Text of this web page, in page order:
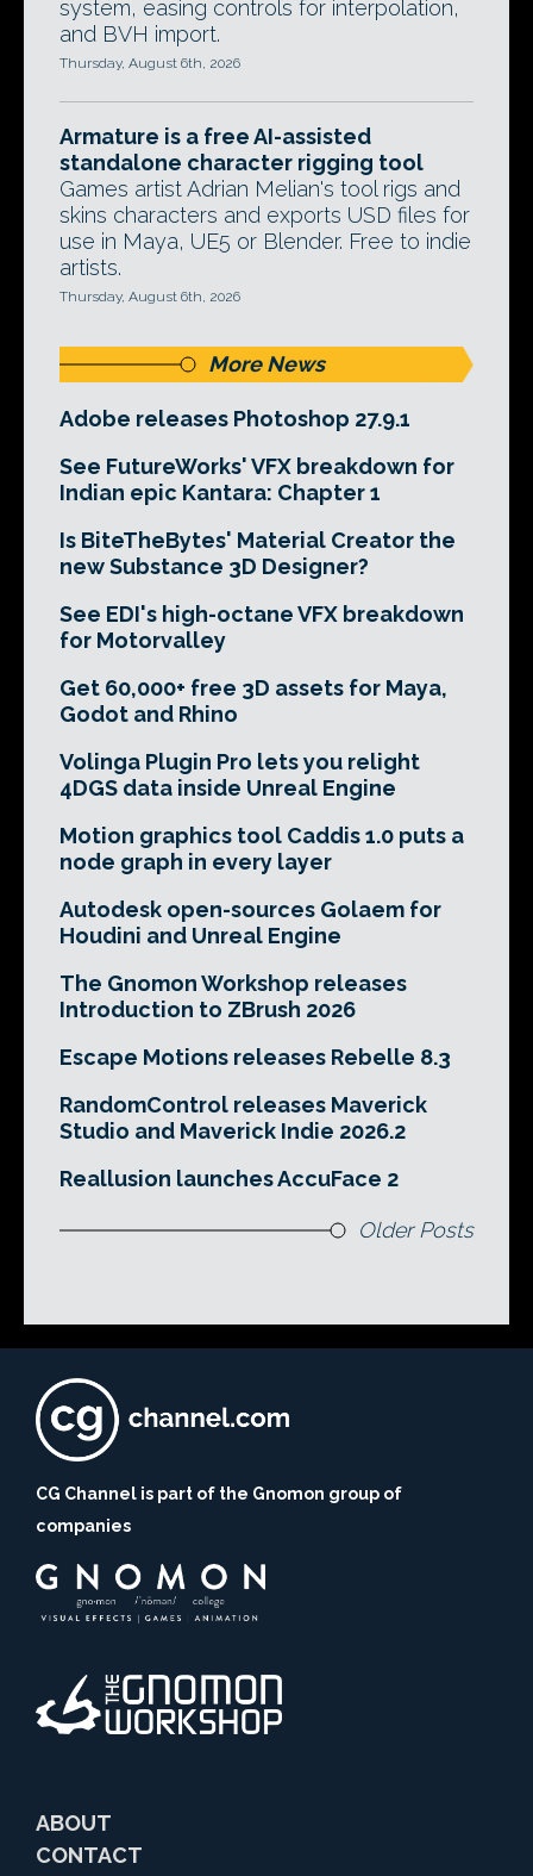
system, easing controls for interpolation,
and BVH import.
Thursday, August 6th, 2026
Armature is a free AI-assisted
standalone character rigging tool
Games artist Adrian Melian's tool rigs and
skins characters and exports USD files for
use in Maya, UE5 or Blender. Free to indie
artists.
Thursday, August 6th, 2026
More News
Adobe releases Photoshop 27.9.1
See FutureWorks' VFX breakdown for
Indian epic Kantara: Chapter 1
Is BiteTheBytes' Material Creator the
new Substance 3D Designer?
See EDI's high-octane VFX breakdown
for Motorvalley
Get 60,000+ free 3D assets for Maya,
Godot and Rhino
Volinga Plugin Pro lets you relight
4DGS data inside Unreal Engine
Motion graphics tool Caddis 1.0 puts a
node graph in every layer
Autodesk open-sources Golaem for
Houdini and Unreal Engine
The Gnomon Workshop releases
Introduction to ZBrush 2026
Escape Motions releases Rebelle 8.3
RandomControl releases Maverick
Studio and Maverick Indie 2026.2
Reallusion launches AccuFace 2
Older Posts
CG Channel is part of the Gnomon group of
companies
ABOUT
CONTACT